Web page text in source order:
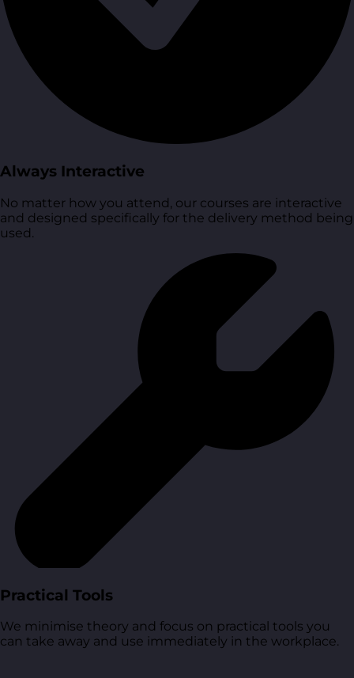
Always Interactive
No matter how you attend, our courses are interactive
and designed specifically for the delivery method being
used.
Practical Tools
We minimise theory and focus on practical tools you
can take away and use immediately in the workplace.